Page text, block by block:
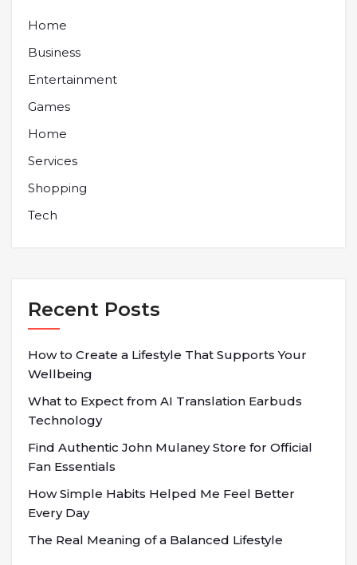
Home
Business
Entertainment
Games
Home
Services
Shopping
Tech
Recent Posts
How to Create a Lifestyle That Supports Your
Wellbeing
What to Expect from AI Translation Earbuds
Technology
Find Authentic John Mulaney Store for Official
Fan Essentials
How Simple Habits Helped Me Feel Better
Every Day
The Real Meaning of a Balanced Lifestyle